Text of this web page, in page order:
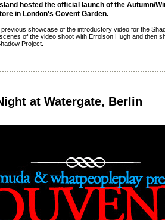
hosted the official launch of the Autumn/
in London's Covent Garden.
showcase of the introductory video for the
of the video shoot with Errolson Hugh and then
Project.
at Watergate, Berlin